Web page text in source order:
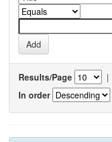
Results/Page |
In order